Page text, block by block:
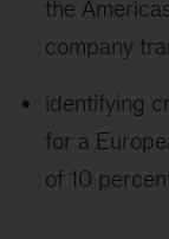
the
company
identifying
for a
of 10